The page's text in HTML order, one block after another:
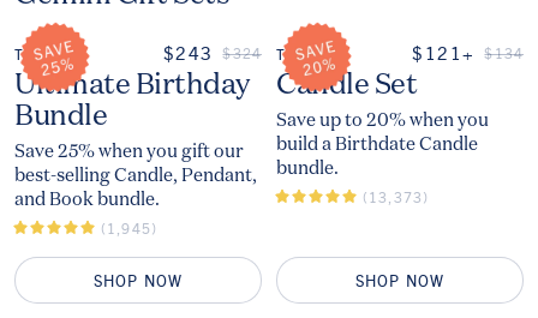
THE REGULAR PRICE
$324
ON SALE
$243
The
Ultimate Birthday
Bundle
Save 25% when you gift our
best-selling Candle, Pendant,
and Book bundle.
(1,945)
SHOP NOW
THE $134
ON SALE
$121+
The
Candle Set
Save up to 20% when you
build a Birthdate Candle
bundle.
(13,373)
SHOP NOW